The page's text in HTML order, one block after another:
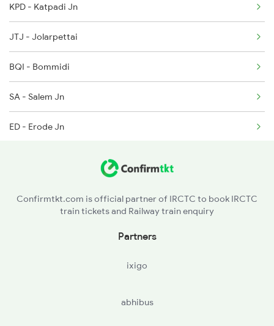
6304 Tvc Ers Spl
6327 Puu Guv Spl
6328 Guv Puu Exp
6343 Tvc Mdu Express
KPD - Katpadi Jn
JTJ - Jolarpettai
BQI - Bommidi
SA - Salem Jn
ED - Erode Jn
PGT - Palakkad
Confirmtkt.com is official partner of IRCTC to book IRCTC
train tickets and Railway train enquiry
Partners
ixigo
abhibus